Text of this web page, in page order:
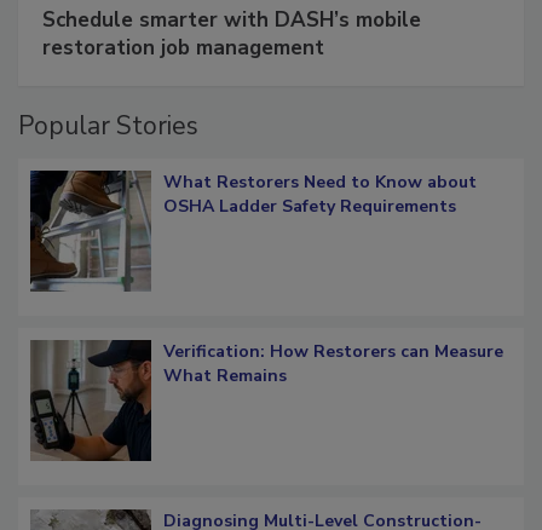
Schedule smarter with DASH’s mobile
What Restorers Need to Know about
Verification: How Restorers can Measure